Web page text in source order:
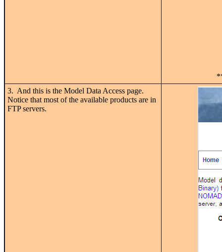
3. And this is the Model Data Access page.
Notice that most of the available products are in
FTP servers.